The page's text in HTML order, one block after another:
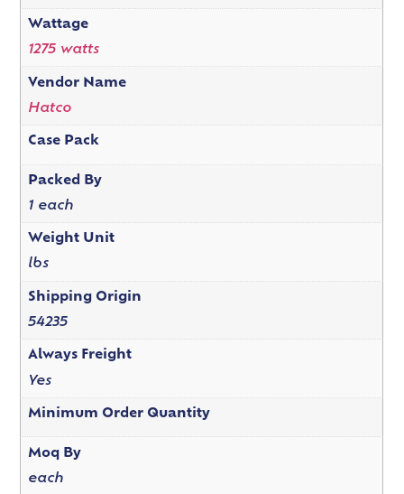
Wattage
1275 watts
Vendor Name
Hatco
Case Pack
Packed By
1 each
Weight Unit
lbs
Shipping Origin
54235
Always Freight
Yes
Minimum Order Quantity
Moq By
each